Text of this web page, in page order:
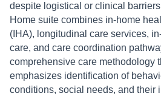
despite logistical or clinical
Home suite combines in-home
(IHA), longitudinal care services,
care, and care coordination
comprehensive care methodology
emphasizes identification of
conditions, social needs, and their